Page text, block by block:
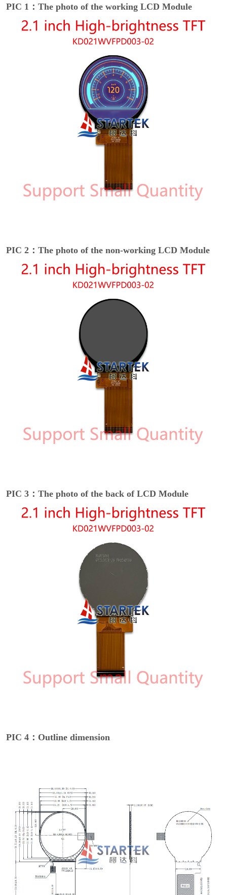
PIC 1：The photo of the working LCD Module
PIC 2：The photo of the non-working LCD Module
PIC 3：The photo of the back of LCD Module
PIC 4：Outline dimension